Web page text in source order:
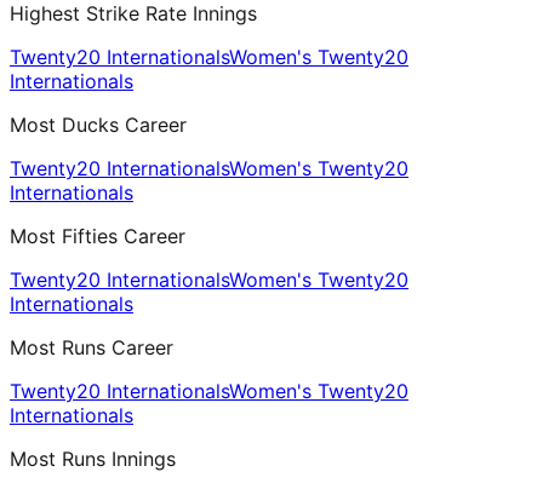
Highest Strike Rate Innings
Twenty20 InternationalsWomen's Twenty20
Internationals
Most Ducks Career
Twenty20 InternationalsWomen's Twenty20
Internationals
Most Fifties Career
Twenty20 InternationalsWomen's Twenty20
Internationals
Most Runs Career
Twenty20 InternationalsWomen's Twenty20
Internationals
Most Runs Innings